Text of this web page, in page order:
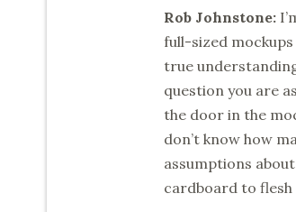
Rob Johnstone:
full-sized
true
question you are
the door in the
don’t know how
assumptions
cardboard to